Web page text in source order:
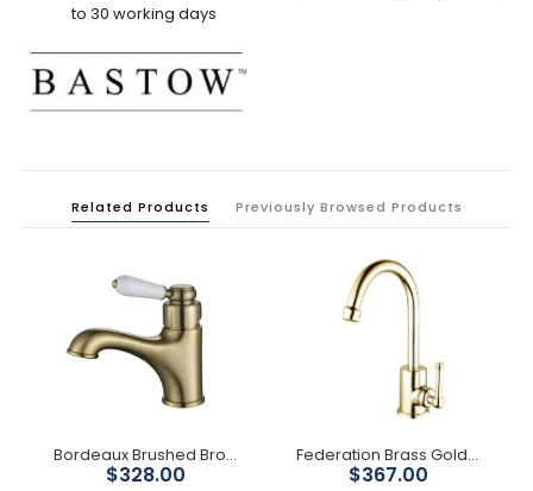
to 30 working days
Related Products Previously Browsed Products
Bordeaux Brushed Bronze Basin Mixer
$328.00
Federation Brass Gold Short Basin Mixer
$367.00